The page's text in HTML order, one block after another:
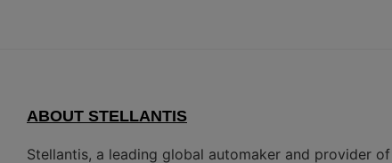
ABOUT STELLANTIS
Stellantis, a leading global automaker and provider